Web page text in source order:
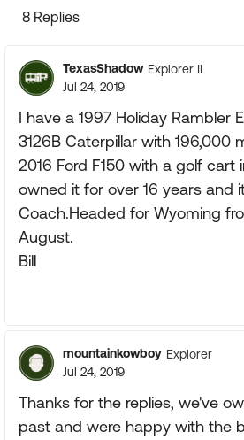
8 Replies
TexasShadow Explorer II
Jul 24, 2019
I have a 1997 Holiday Rambler
3126B Caterpillar with 196,000
2016 Ford F150 with a golf cart
owned it for over 16 years and
Coach.Headed for Wyoming
August.
Bill
mountainkowboy Explorer
Jul 24, 2019
Thanks for the replies, we've
past and were happy with the